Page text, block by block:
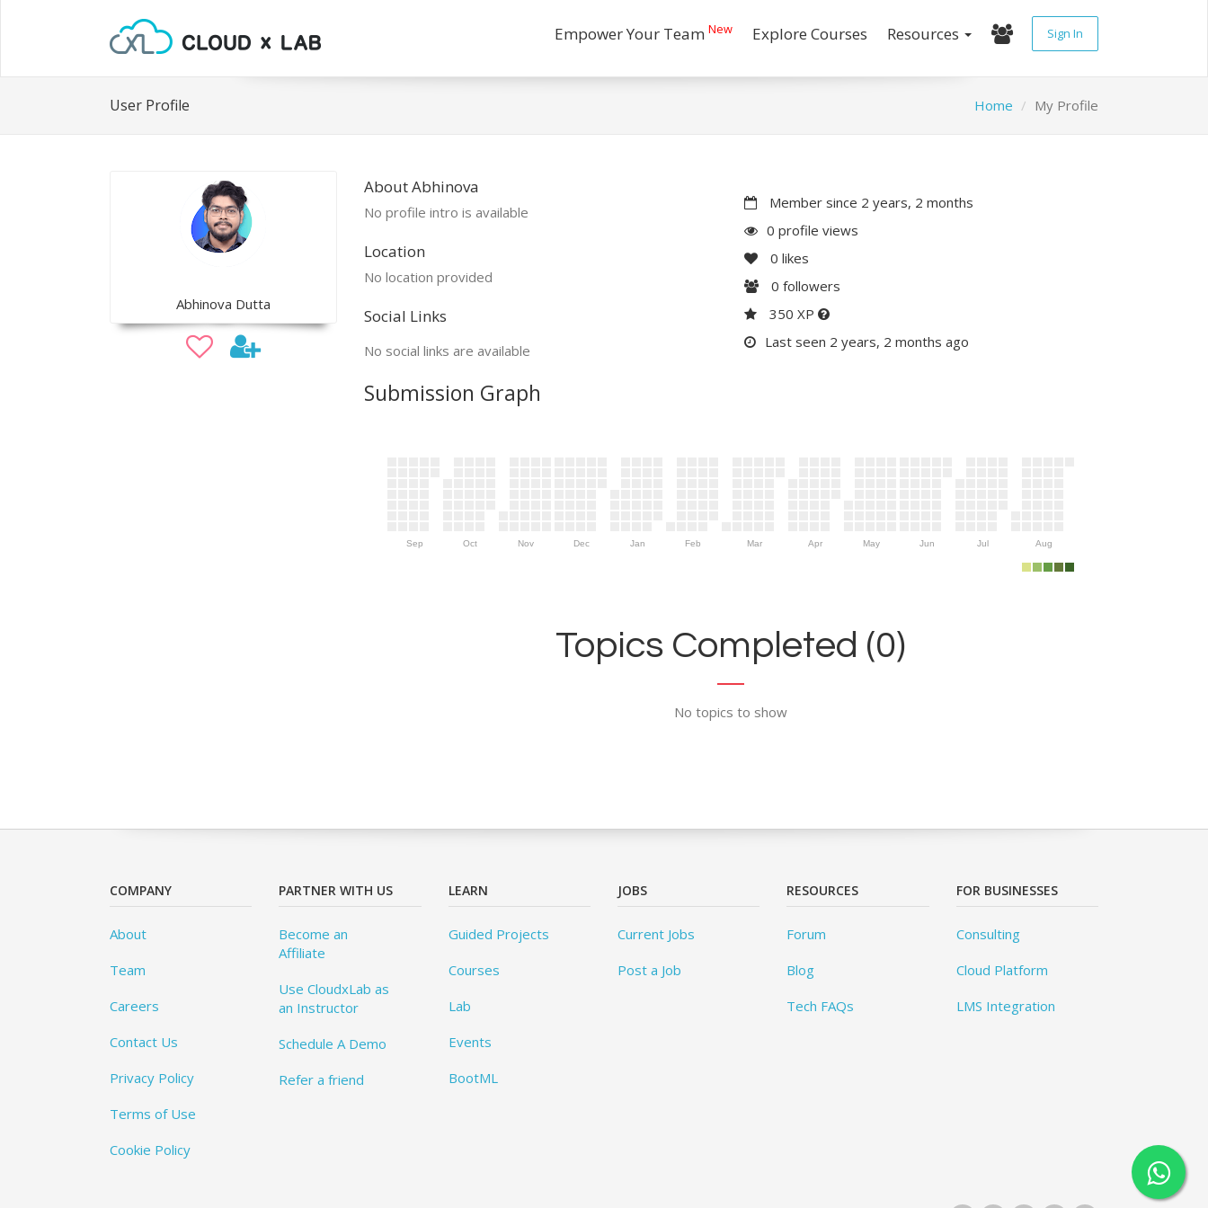
Empower Your Team New Explore Courses Resources Sign In
User Profile Home My Profile
Abhinova Dutta
About Abhinova
No profile intro is available
Location
No location provided
Social Links
No social links are available
Member since 2 years, 2 months
0 profile views
0 likes
0 followers
350 XP
Last seen 2 years, 2 months ago
Submission Graph
Sep Oct Nov Dec Jan Feb Mar Apr May Jun Jul Aug
Topics Completed (0)
No topics to show
COMPANY
About
Team
Careers
Contact Us
Privacy Policy
Terms of Use
Cookie Policy
PARTNER WITH US
Become an
Affiliate
Use CloudxLab as
an Instructor
Schedule A Demo
Refer a friend
LEARN
Guided Projects
Courses
Lab
Events
BootML
JOBS
Current Jobs
Post a Job
RESOURCES
Forum
Blog
Tech FAQs
FOR BUSINESSES
Consulting
Cloud Platform
LMS Integration